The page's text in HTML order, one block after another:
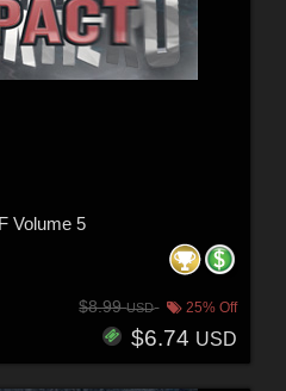
Volume 5
$8.99USD 25% Off
$6.74 USD